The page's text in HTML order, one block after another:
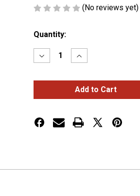
(No reviews yet)
Current
Quantity:
Decrease
Quantity
Black
Knob
Increase
Quantity
Black
Peterbilt
Shift
Knob